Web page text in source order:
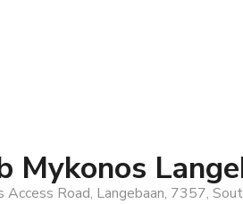
Mykonos
Access Road, Langebaan, 7357,